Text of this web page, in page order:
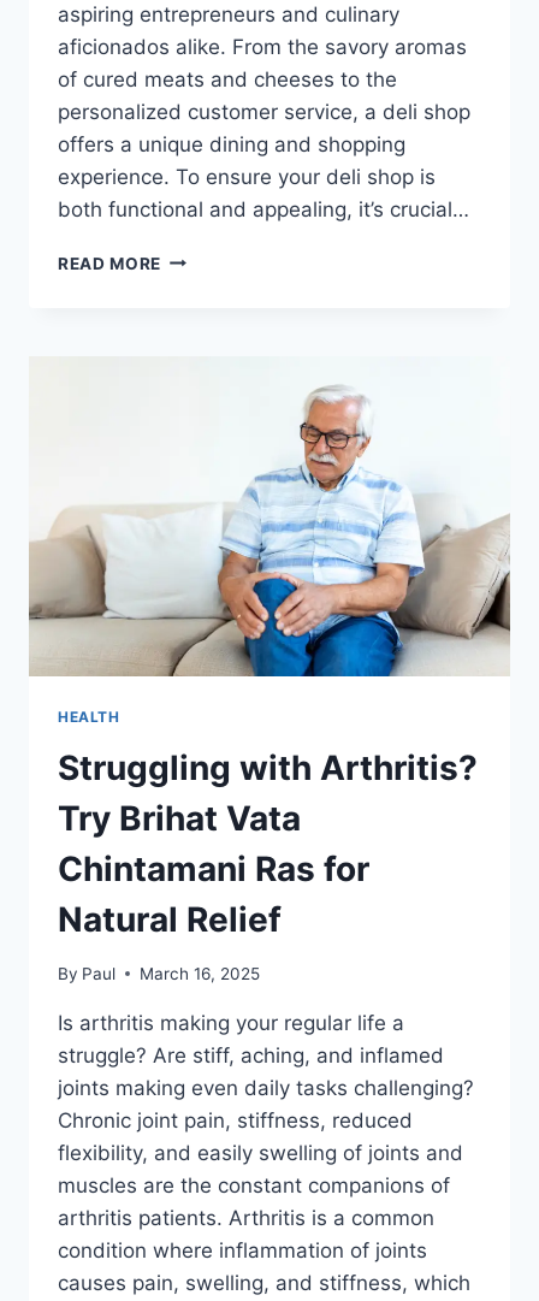
aspiring entrepreneurs and culinary
aficionados alike. From the savory aromas
of cured meats and cheeses to the
personalized customer service, a deli shop
offers a unique dining and shopping
experience. To ensure your deli shop is
both functional and appealing, it’s crucial…
READ MORE TIPS
HEALTH
Struggling with Arthritis?
Try Brihat Vata
Chintamani Ras for
Natural Relief
By Paul March 16, 2025
Is arthritis making your regular life a
struggle? Are stiff, aching, and inflamed
joints making even daily tasks challenging?
Chronic joint pain, stiffness, reduced
flexibility, and easily swelling of joints and
muscles are the constant companions of
arthritis patients. Arthritis is a common
condition where inflammation of joints
causes pain, swelling, and stiffness, which